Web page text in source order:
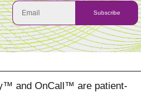
Subscribe
and OnCall™ are patient-